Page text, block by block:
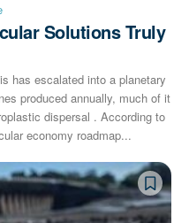
Solutions Truly
has escalated into a planetary
produced annually, much of it
dispersal . According to
economy roadmap...